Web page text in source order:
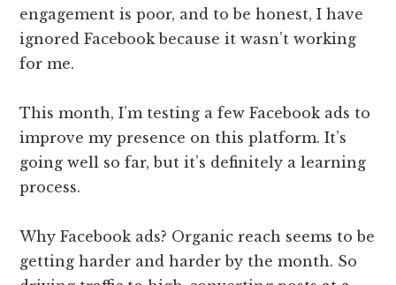
engagement is poor, and to be honest, I have
ignored Facebook because it wasn’t working
for me.
This month, I’m testing a few Facebook ads to
improve my presence on this platform. It’s
going well so far, but it’s definitely a learning
process.
Why Facebook ads? Organic reach seems to be
getting harder and harder by the month. So